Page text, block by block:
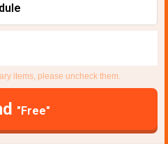
items, please uncheck them.
"Free"